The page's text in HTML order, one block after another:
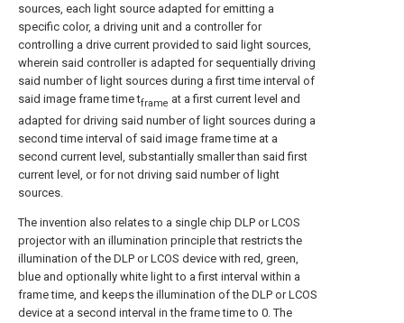
sources, each light source adapted for emitting a
specific color, a driving unit and a controller for
controlling a drive current provided to said light sources,
wherein said controller is adapted for sequentially driving
said number of light sources during a first time interval of
said image frame time tframe at a first current level and
adapted for driving said number of light sources during a
second time interval of said image frame time at a
second current level, substantially smaller than said first
current level, or for not driving said number of light
sources.
The invention also relates to a single chip DLP or LCOS
projector with an illumination principle that restricts the
illumination of the DLP or LCOS device with red, green,
blue and optionally white light to a first interval within a
frame time, and keeps the illumination of the DLP or LCOS
device at a second interval in the frame time to 0. The